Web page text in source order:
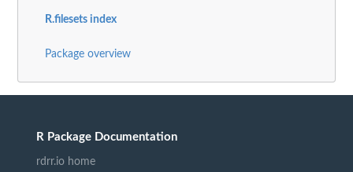
R.filesets index
Package overview
R Package Documentation
rdrr.io home